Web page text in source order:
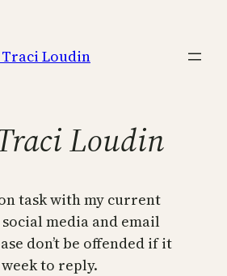
Loudin
Loudin
task with my current
media and email
don’t be offended if it
to reply.